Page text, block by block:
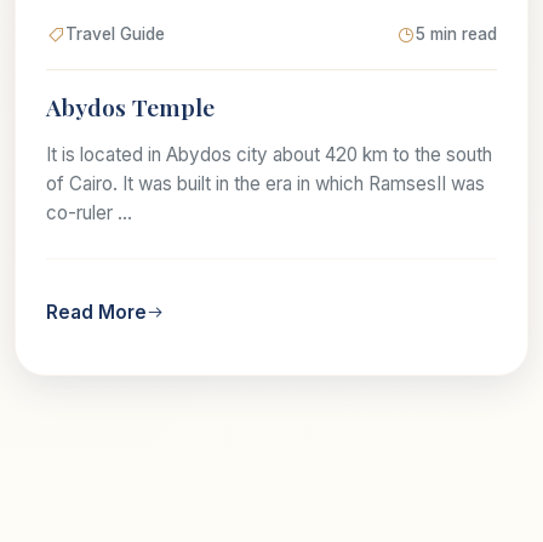
Travel Guide 5 min read
Abydos Temple
It is located in Abydos city about 420 km to the south
of Cairo. It was built in the era in which RamsesII was
co-ruler ...
Read More